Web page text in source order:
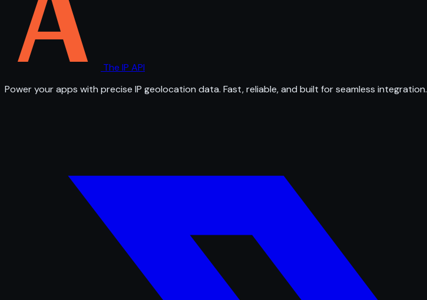
The IP API
Power your apps with precise IP geolocation data. Fast, reliable, and built for seamless integration.